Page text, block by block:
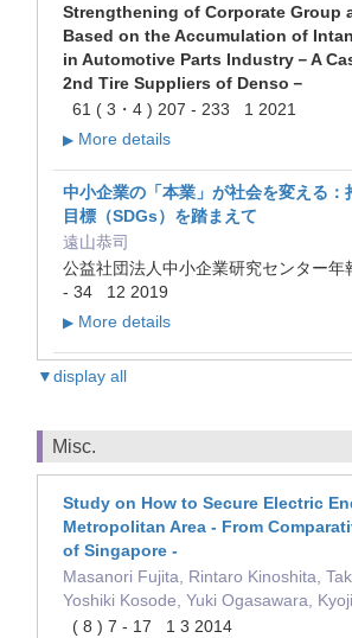
Strengthening of Corporate Group
Based on the Accumulation of
in Automotive Parts Industry－A
2nd Tire Suppliers of Denso－
61 ( 3・4 ) 207 - 233 1 2021
▶ More details
中小企業の「本業」が社会を変える：
目標（SDGs）を踏まえて
遠山恭司
公益社団法人中小企業研究センター
- 34 12 2019
▶ More details
▼display all
Misc.
Study on How to Secure Electric
Metropolitan Area - From
of Singapore -
Masanori Fujita, Rintaro Kinoshita,
Yoshiki Kosode, Yuki Ogasawara,
( 8 ) 7 - 17 1 3 2014